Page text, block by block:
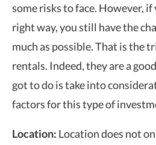
some risks to face. However,
right way, you still have the
much as possible. That is the
rentals. Indeed, they are a
got to do is take into
factors for this type of
Location: Location does not